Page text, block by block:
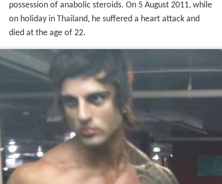
possession of anabolic steroids. On 5 August 2011, while
on holiday in Thailand, he suffered a heart attack and
died at the age of 22.